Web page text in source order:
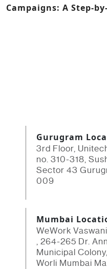
Campaigns: A Step-
Gurugram
3rd Floor,
no. 310-318,
Sector 43
009
Mumbai
WeWork
, 264-265 Dr.
Municipal
Worli Mumbai